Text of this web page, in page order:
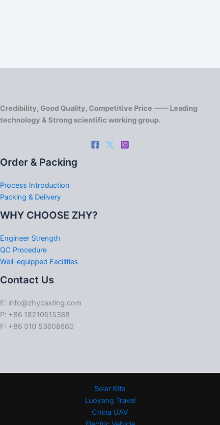
Credibility, Good Quality, Competitive Price —— Leading
technology & Strong scientific working group.
Order & Packing
Process Introduction
Packing & Delivery
WHY CHOOSE ZHY?
Engineer Strength
QC Procedure
Well-equipped Facilities
Contact Us
E: info@zhycasting.com
P: +86 18210515388
F: +86 010 53608660
Solar Kits
Luoyang Travel
China UAV